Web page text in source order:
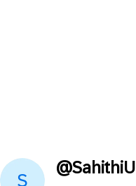
@SahithiU